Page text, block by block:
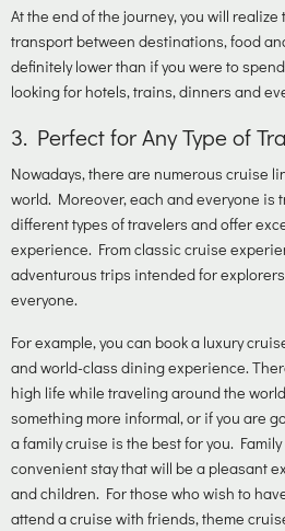
At the end of the journey, you will
transport between destinations, food
definitely lower than if you were to
looking for hotels, trains, dinners and
3. Perfect for Any Type of
Nowadays, there are numerous cruise
world. Moreover, each and everyone is
different types of travelers and offer
experience. From classic cruise
adventurous trips intended for
everyone.
For example, you can book a luxury
and world-class dining experience.
high life while traveling around the
something more informal, or if you are
a family cruise is the best for you.
convenient stay that will be a pleasant
and children. For those who wish to
attend a cruise with friends, theme